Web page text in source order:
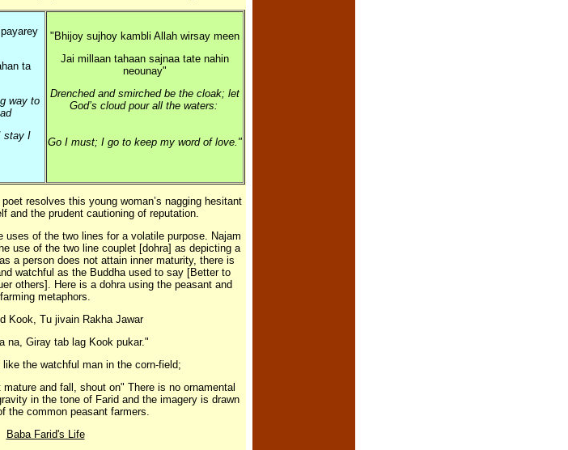
ta
way to
stay I
"Bhijoy sujhoy kambli Allah wirsay meen
Jai millaan tahaan sajnaa tate nahin
neounay"
Drenched and smirched be the cloak; let
God’s cloud pour all the waters:
Go I must; I go to keep my word of love."
resolves this young woman’s nagging hesitant
and the prudent cautioning of reputation.
uses of the two lines for a volatile purpose. Najam
use of the two line couplet [dohra] as depicting a
a person does not attain inner maturity, there is
watchful as the Buddha used to say [Better to
others]. Here is a dohra using the peasant and
farming metaphors.
Kook, Tu jivain Rakha Jawar
na, Giray tab lag Kook pukar."
the watchful man in the corn-field;
and fall, shout on" There is no ornamental
in the tone of Farid and the imagery is drawn
the common peasant farmers.
Baba Farid's Life